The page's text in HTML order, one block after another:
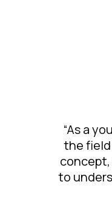
“As a
the field
to